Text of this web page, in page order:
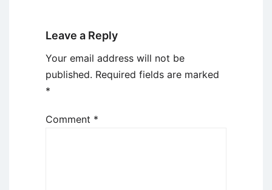
Leave a Reply
Your email address will not be
published. Required fields are marked
*
Comment *